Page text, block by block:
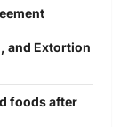
and Extortion
foods after